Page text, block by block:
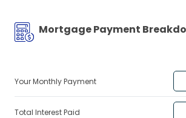
Mortgage Payment
Your Monthly Payment
Total Interest Paid